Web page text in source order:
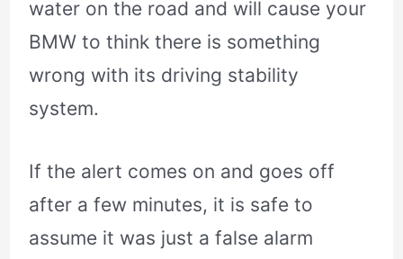
water on the road and will cause your
BMW to think there is something
wrong with its driving stability
system.
If the alert comes on and goes off
after a few minutes, it is safe to
assume it was just a false alarm